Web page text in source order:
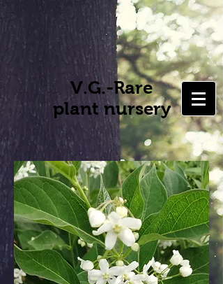
V.G.-Rare
plant nursery